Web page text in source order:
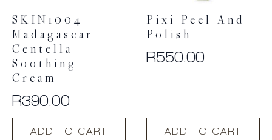
SKIN1004
Madagascar
Centella
Soothing
Cream
R390.00
ADD TO CART
Pixi Peel And
Polish
R550.00
ADD TO CART